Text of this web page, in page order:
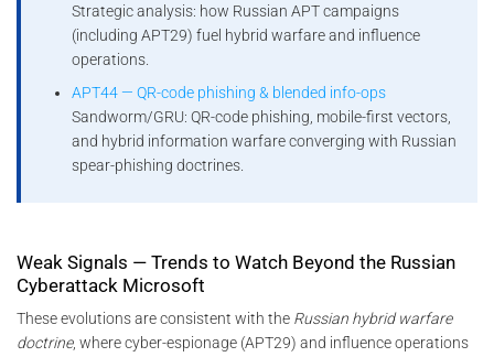
Strategic analysis: how Russian APT campaigns
(including APT29) fuel hybrid warfare and influence
operations.
APT44 — QR-code phishing & blended info-ops
Sandworm/GRU: QR-code phishing, mobile-first vectors,
and hybrid information warfare converging with Russian
spear-phishing doctrines.
Weak Signals — Trends to Watch Beyond the Russian
Cyberattack Microsoft
These evolutions are consistent with the Russian hybrid warfare
doctrine, where cyber-espionage (APT29) and influence operations